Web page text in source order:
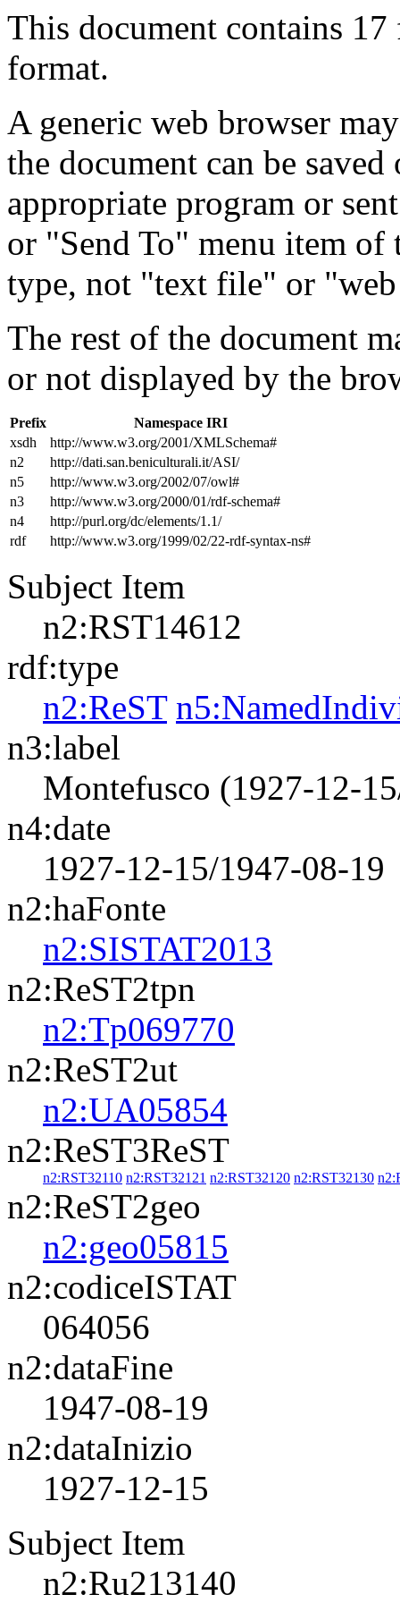
This document contains
format.
A generic web browser
the document can be
appropriate program or
or "Send To" menu item
type, not "text file" or
The rest of the document
or not displayed by the
Prefix
Namespace IRI
xsdh
http://www.w3.org/2001/XMLSchema#
n2
http://dati.san.beniculturali.it/ASI/
n5
http://www.w3.org/2002/07/owl#
n3
http://www.w3.org/2000/01/rdf-schema#
n4
http://purl.org/dc/elements/1.1/
rdf
http://www.w3.org/1999/02/22-rdf-syntax-ns#
Subject Item
n2:RST14612
rdf:type
n2:ReST
n3:label
Montefusco (1927-12-
n4:date
1927-12-15/1947-08-19
n2:haFonte
n2:SISTAT2013
n2:ReST2tpn
n2:Tp069770
n2:ReST2ut
n2:UA05854
n2:ReST3ReST
n2:RST32110 n2:RST32121 n2:RST32120 n2:RST32130
n2:ReST2geo
n2:geo05815
n2:codiceISTAT
064056
n2:dataFine
1947-08-19
n2:dataInizio
1927-12-15
Subject Item
n2:Ru213140